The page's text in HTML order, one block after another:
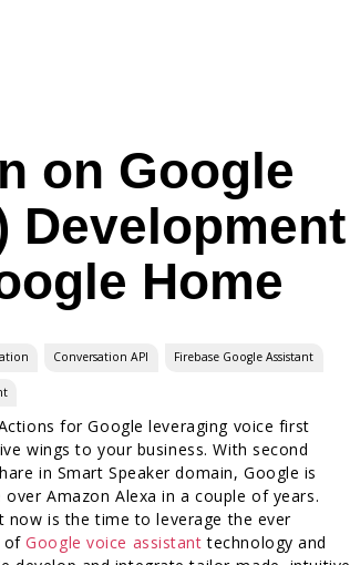
on Google
Development
Home
Conversation API Firebase Google Assistant
for Google leveraging voice first
wings to your business. With second
in Smart Speaker domain, Google is
Amazon Alexa in a couple of years.
now is the time to leverage the ever
ofGoogle voice assistant technology and